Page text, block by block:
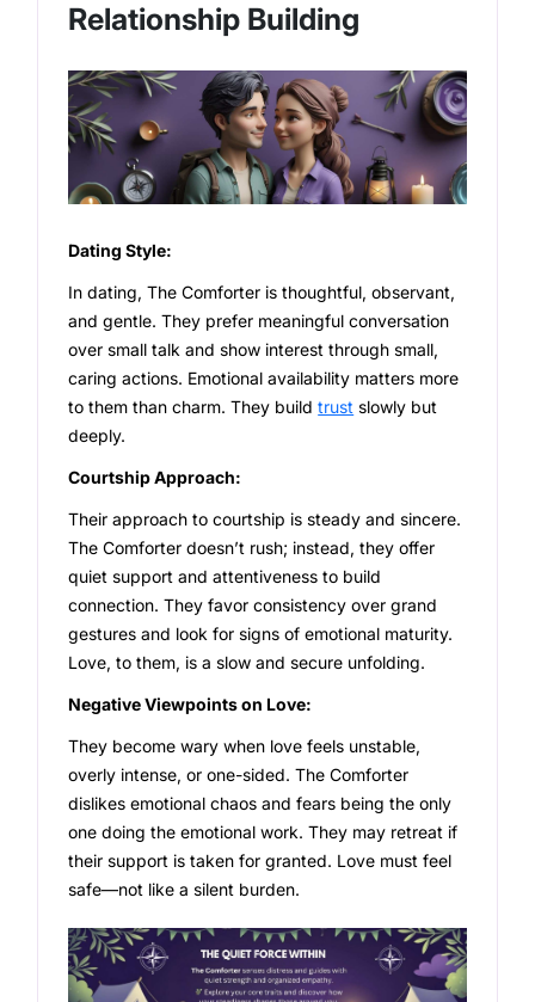
Relationship Building
Dating Style:
In dating, The Comforter is thoughtful, observant,
and gentle. They prefer meaningful conversation
over small talk and show interest through small,
caring actions. Emotional availability matters more
to them than charm. They buildtrust slowly but
deeply.
Courtship Approach:
Their approach to courtship is steady and sincere.
The Comforter doesn’t rush; instead, they offer
quiet support and attentiveness to build
connection. They favor consistency over grand
gestures and look for signs of emotional maturity.
Love, to them, is a slow and secure unfolding.
Negative Viewpoints on Love:
They become wary when love feels unstable,
overly intense, or one-sided. The Comforter
dislikes emotional chaos and fears being the only
one doing the emotional work. They may retreat if
their support is taken for granted. Love must feel
safe—not like a silent burden.